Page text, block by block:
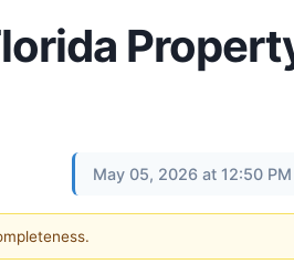
May 05, 2026 at 12:50 PM